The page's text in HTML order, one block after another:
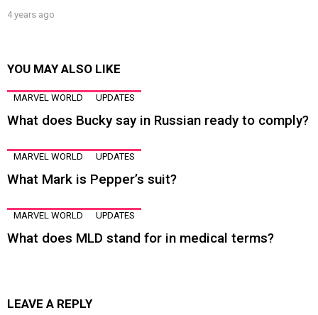
4 years ago
YOU MAY ALSO LIKE
MARVEL WORLD UPDATES
What does Bucky say in Russian ready to comply?
MARVEL WORLD UPDATES
What Mark is Pepper’s suit?
MARVEL WORLD UPDATES
What does MLD stand for in medical terms?
LEAVE A REPLY